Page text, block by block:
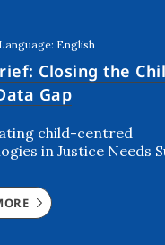
(2)
(2)
Africa
Language: English
Closing the
Gap
child-centred
in Justice Needs